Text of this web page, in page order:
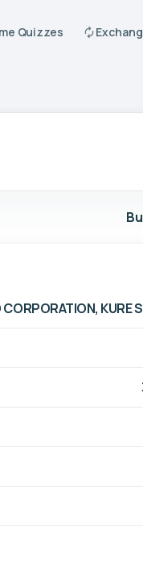
Quizzes
CORPORATION, KURE